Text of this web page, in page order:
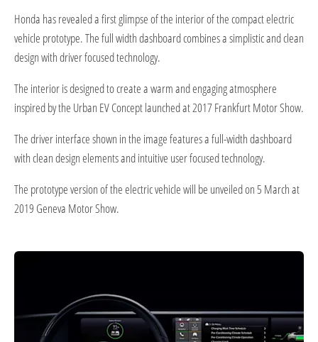
Honda has revealed a first glimpse of the interior of the compact electric
vehicle prototype. The full width dashboard combines a simplistic and clean
design with driver focused technology.
The interior is designed to create a warm and engaging atmosphere
inspired by the Urban EV Concept launched at 2017 Frankfurt Motor Show.
The driver interface shown in the image features a full-width dashboard
with clean design elements and intuitive user focused technology.
The prototype version of the electric vehicle will be unveiled on 5 March at
2019 Geneva Motor Show.